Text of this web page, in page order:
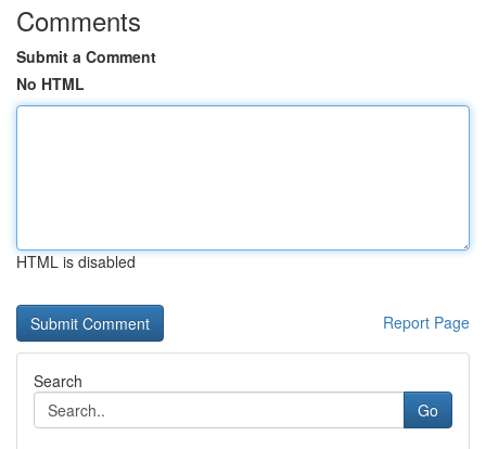
Comments
Submit a Comment
No HTML
HTML is disabled
Report Page
Search
Go